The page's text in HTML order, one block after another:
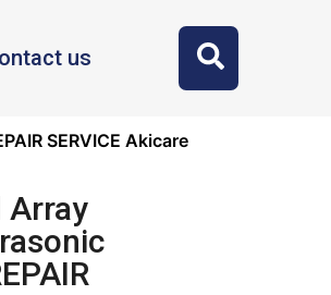
us
SERVICE Akicare
Array